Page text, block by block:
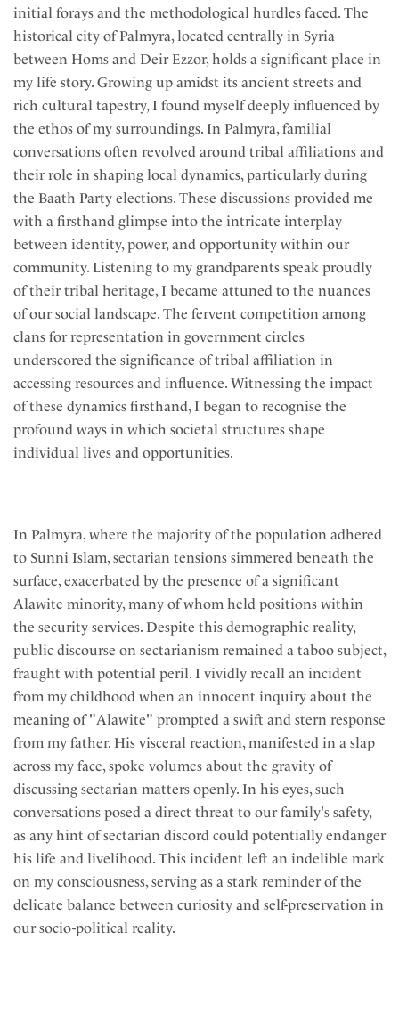
initial forays and the methodological hurdles faced. The
historical city of Palmyra, located centrally in Syria
between Homs and Deir Ezzor, holds a significant place in
my life story. Growing up amidst its ancient streets and
rich cultural tapestry, I found myself deeply influenced by
the ethos of my surroundings. In Palmyra, familial
conversations often revolved around tribal affiliations and
their role in shaping local dynamics, particularly during
the Baath Party elections. These discussions provided me
with a firsthand glimpse into the intricate interplay
between identity, power, and opportunity within our
community. Listening to my grandparents speak proudly
of their tribal heritage, I became attuned to the nuances
of our social landscape. The fervent competition among
clans for representation in government circles
underscored the significance of tribal affiliation in
accessing resources and influence. Witnessing the impact
of these dynamics firsthand, I began to recognise the
profound ways in which societal structures shape
individual lives and opportunities.
In Palmyra, where the majority of the population adhered
to Sunni Islam, sectarian tensions simmered beneath the
surface, exacerbated by the presence of a significant
Alawite minority, many of whom held positions within
the security services. Despite this demographic reality,
public discourse on sectarianism remained a taboo subject,
fraught with potential peril. I vividly recall an incident
from my childhood when an innocent inquiry about the
meaning of "Alawite" prompted a swift and stern response
from my father. His visceral reaction, manifested in a slap
across my face, spoke volumes about the gravity of
discussing sectarian matters openly. In his eyes, such
conversations posed a direct threat to our family's safety,
as any hint of sectarian discord could potentially endanger
his life and livelihood. This incident left an indelible mark
on my consciousness, serving as a stark reminder of the
delicate balance between curiosity and self-preservation in
our socio-political reality.